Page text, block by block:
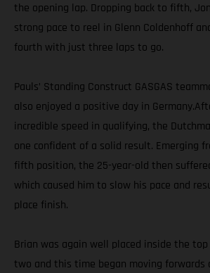
the opening lap. Dropping back to fifth,
strong pace to reel in Glenn Coldenhoff
fourth with just three laps to go.
Pauls’ Standing Construct GASGAS
also enjoyed a positive day in
incredible speed in qualifying, the
one confident of a solid result. Emerging
fifth position, the 25-year-old then
which caused him to slow his pace and
place finish.
Brian was again well placed inside the
two and this time began moving forwards